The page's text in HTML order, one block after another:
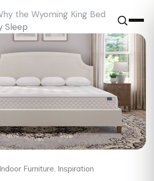
the Wyoming King Bed
Sleep
Indoor Furniture, Inspiration